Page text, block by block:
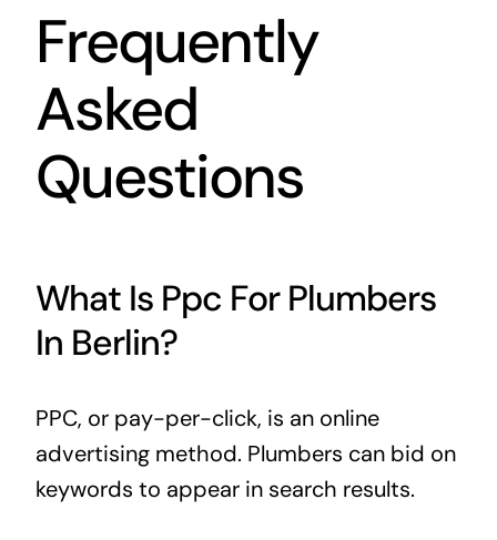
Frequently
Asked
Questions
What Is Ppc For Plumbers
In Berlin?
PPC, or pay-per-click, is an online
advertising method. Plumbers can bid on
keywords to appear in search results.